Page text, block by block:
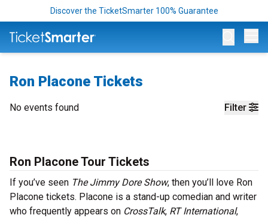
Discover the TicketSmarter 100% Guarantee
Ron Placone Tickets
Filter
No events found
Ron Placone Tour Tickets
If you’ve seen The Jimmy Dore Show, then you’ll love Ron
Placone tickets. Placone is a stand-up comedian and writer
who frequently appears on CrossTalk, RT International,